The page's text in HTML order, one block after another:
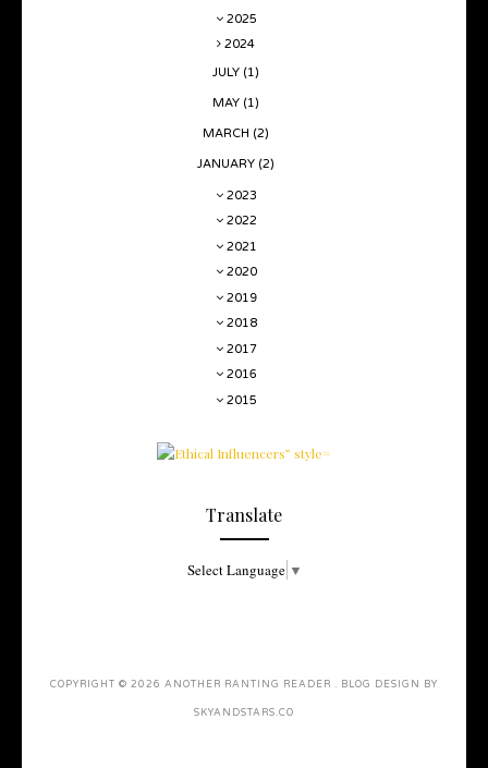
2025
2024
JULY (1)
MAY (1)
MARCH (2)
JANUARY (2)
2023
2022
2021
2020
2019
2018
2017
2016
2015
Translate
Select Language ▼
COPYRIGHT © 2026 ANOTHER RANTING READER . BLOG DESIGN BY
SKYANDSTARS.CO